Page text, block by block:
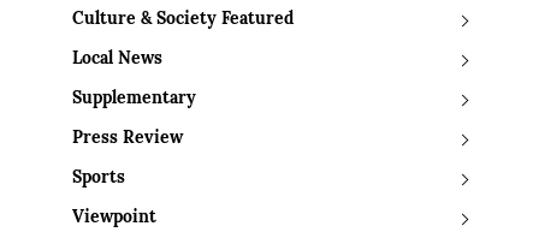
Culture & Society Featured
Local News
Supplementary
Press Review
Sports
Viewpoint